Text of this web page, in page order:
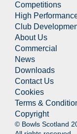
Competitions
High
Club
About Us
Commercial
News
Downloads
Contact Us
Cookies
Terms &
Copyright
© Bowls Scotland